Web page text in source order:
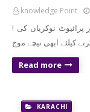
knowledge Point
! معزز صارف السلام و علیکم تازہ ترین سرکاری اور پرائیوٹ نوکریاں کی
Read more
KARACHI